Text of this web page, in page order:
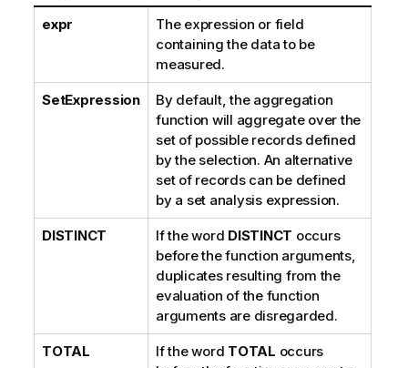
expr
The expression or field
containing the data to be
measured.
SetExpression
By default, the aggregation
function will aggregate over the
set of possible records defined
by the selection. An alternative
set of records can be defined
by a set analysis expression.
DISTINCT If the word DISTINCT occurs
before the function arguments,
duplicates resulting from the
evaluation of the function
arguments are disregarded.
TOTAL If the word TOTAL occurs